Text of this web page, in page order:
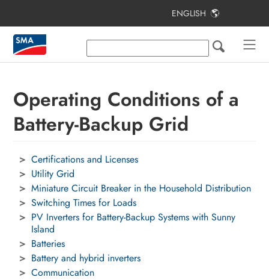
ENGLISH
Operating Conditions of a
Battery-Backup Grid
Certifications and Licenses
Utility Grid
Miniature Circuit Breaker in the Household Distribution
Switching Times for Loads
PV Inverters for Battery-Backup Systems with Sunny
Island
Batteries
Battery and hybrid inverters
Communication
Table of Contents
SMA Home Energy Solution with
Bridging Time and Self-Consumption
Operating Conditions of a Battery-
Backup Grid
Electrical Connection
Automatic Transfer Switching Device
Planning Mounting Locations
Explanation of Used Terms